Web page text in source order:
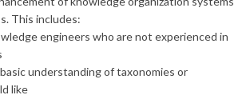
This includes:
engineers who are not experienced in
understanding of taxonomies or
like